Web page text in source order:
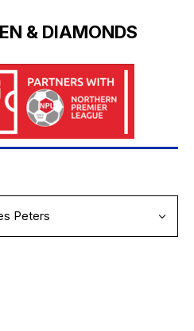
& DIAMONDS